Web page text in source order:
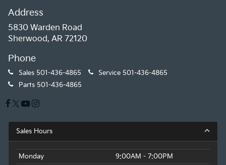
Address
5830 Warden Road
Sherwood, AR 72120
Phone
Sales 501-436-4865 Service 501-436-4865
Parts 501-436-4865
Sales Hours
Monday
9:00AM - 7:00PM